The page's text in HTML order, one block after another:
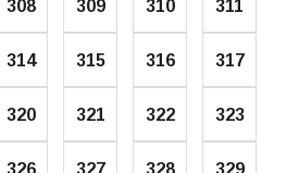
308 309 310 311
314 315 316 317
320 321 322 323
326 327 328 329